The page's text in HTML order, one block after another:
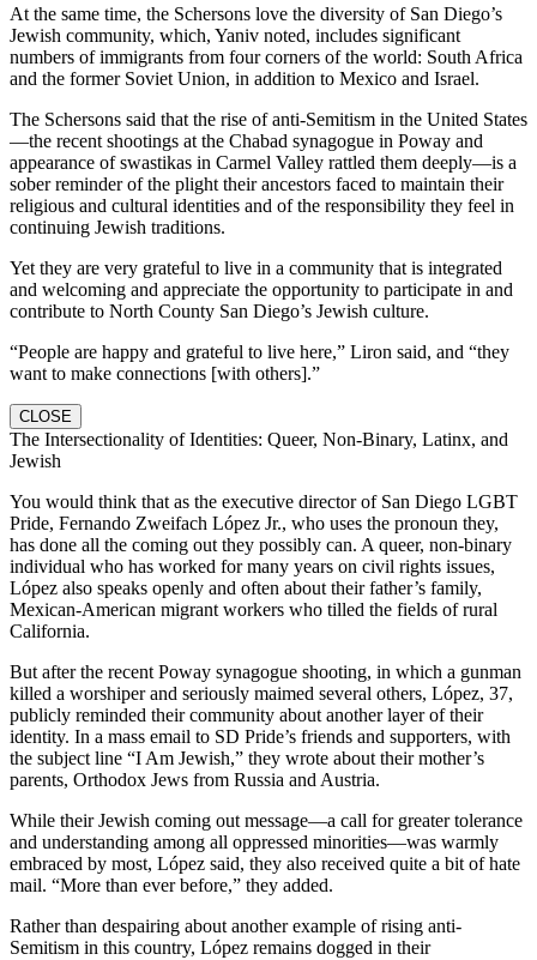
At the same time, the Schersons love the diversity of San Diego’s
Jewish community, which, Yaniv noted, includes significant
numbers of immigrants from four corners of the world: South Africa
and the former Soviet Union, in addition to Mexico and Israel.
The Schersons said that the rise of anti-Semitism in the United States
—the recent shootings at the Chabad synagogue in Poway and
appearance of swastikas in Carmel Valley rattled them deeply—is a
sober reminder of the plight their ancestors faced to maintain their
religious and cultural identities and of the responsibility they feel in
continuing Jewish traditions.
Yet they are very grateful to live in a community that is integrated
and welcoming and appreciate the opportunity to participate in and
contribute to North County San Diego’s Jewish culture.
“People are happy and grateful to live here,” Liron said, and “they
want to make connections [with others].”
CLOSE
The Intersectionality of Identities: Queer, Non-Binary, Latinx, and
Jewish
You would think that as the executive director of San Diego LGBT
Pride, Fernando Zweifach López Jr., who uses the pronoun they,
has done all the coming out they possibly can. A queer, non-binary
individual who has worked for many years on civil rights issues,
López also speaks openly and often about their father’s family,
Mexican-American migrant workers who tilled the fields of rural
California.
But after the recent Poway synagogue shooting, in which a gunman
killed a worshiper and seriously maimed several others, López, 37,
publicly reminded their community about another layer of their
identity. In a mass email to SD Pride’s friends and supporters, with
the subject line “I Am Jewish,” they wrote about their mother’s
parents, Orthodox Jews from Russia and Austria.
While their Jewish coming out message—a call for greater tolerance
and understanding among all oppressed minorities—was warmly
embraced by most, López said, they also received quite a bit of hate
mail. “More than ever before,” they added.
Rather than despairing about another example of rising anti-
Semitism in this country, López remains dogged in their